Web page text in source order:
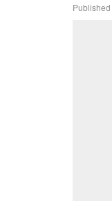
Published